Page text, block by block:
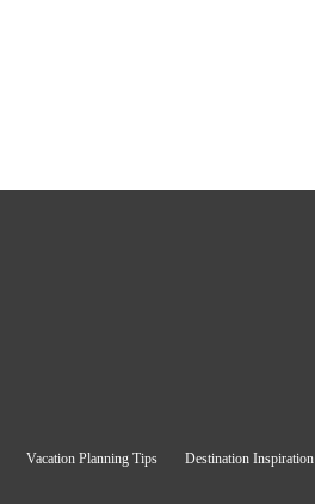
Vacation Planning Tips Destination Inspiration